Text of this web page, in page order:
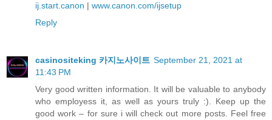
ij.start.canon | www.canon.com/ijsetup
Reply
casinositeking 카지노사이트 September 21, 2021 at
11:43 PM
Very good written information. It will be valuable to anybody
who employess it, as well as yours truly :). Keep up the
good work – for sure i will check out more posts. Feel free